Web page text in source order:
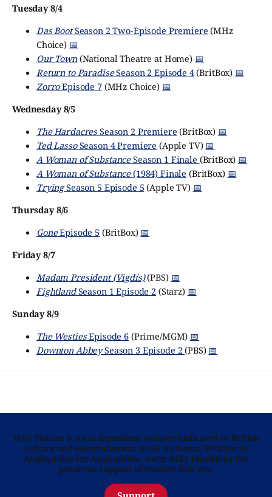
Tuesday 8/4
Das BootSeason 2 Two-Episode Premiere (MHz
Choice) 📅
Our Town(National Theatre at Home) 📅
Return to ParadiseSeason 2 Episode 4(BritBox) 📅
ZorroEpisode 7(MHz Choice) 📅
Wednesday 8/5
The HardacresSeason 2 Premiere (BritBox) 📅
Ted LassoSeason 4 Premiere (Apple TV) 📅
A Woman of SubstanceSeason 1 Finale (BritBox) 📅
A Woman of Substance(1984) Finale (BritBox) 📅
TryingSeason 5 Episode 5 (Apple TV) 📅
Thursday 8/6
GoneEpisode 5 (BritBox) 📅
Friday 8/7
Madam President (Vigdís)(PBS) 📅
FightlandSeason 1 Episode 2(Starz) 📅
Sunday 8/9
The WestiesEpisode 6(Prime/MGM) 📅
Downton AbbeySeason 3 Episode 2(PBS) 📅
Telly Visions is an independent website dedicated to British
culture and entertainment in all its forms. Written by
Anglophiles for Anglophiles, we’re fully funded by the
generous support of readers like you.